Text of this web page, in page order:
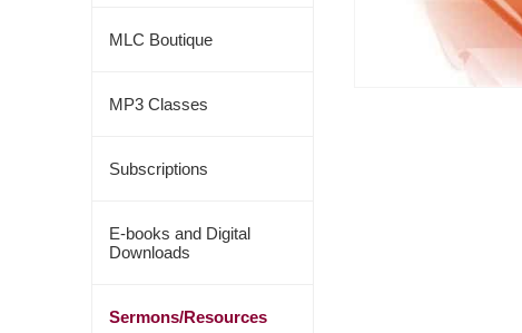
MLC Boutique
MP3 Classes
Subscriptions
E-books and Digital
Downloads
Sermons/Resources